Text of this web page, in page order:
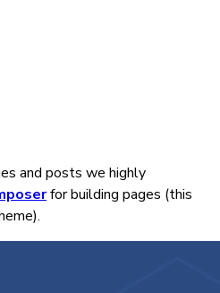
and posts we highly
for building pages (this